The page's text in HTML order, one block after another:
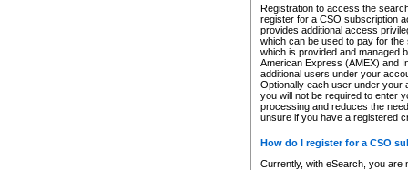
Registration to access the
register for a CSO subscription
provides additional access
which can be used to pay for
which is provided and managed
American Express (AMEX) and
additional users under your
Optionally each user under your
you will not be required to enter
processing and reduces the
unsure if you have a registered
How do I register for a CSO
Currently, with eSearch, you are